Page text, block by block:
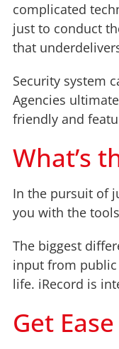
complicated
just to conduct
that
Security system
Agencies
friendly and
What’s
In the pursuit of
you with the
The biggest
input from public
life. iRecord is
Get